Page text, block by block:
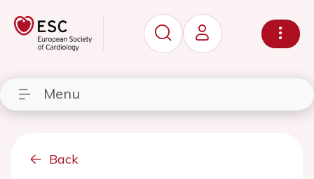
Menu
Back